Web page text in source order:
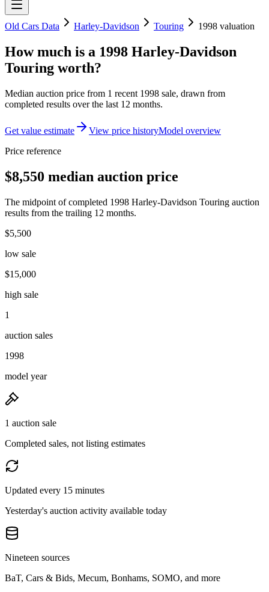
Old Cars Data Harley-Davidson Touring 1998 valuation
How much is a 1998 Harley-Davidson
Touring worth?
Median auction price from 1 recent 1998 sale, drawn from
completed results over the last 12 months.
Get value estimate View price historyModel overview
Price reference
$8,550 median auction price
The midpoint of completed 1998 Harley-Davidson Touring auction
results from the trailing 12 months.
$5,500
low sale
$15,000
high sale
1
auction sales
1998
model year
1 auction sale
Completed sales, not listing estimates
Updated every 15 minutes
Yesterday's auction activity available today
Nineteen sources
BaT, Cars & Bids, Mecum, Bonhams, SOMO, and more